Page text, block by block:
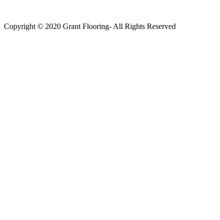
Copyright © 2020 Grant Flooring- All Rights Reserved